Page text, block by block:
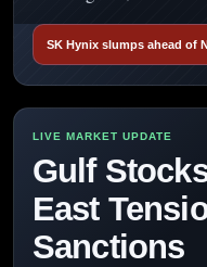
SK Hynix slumps ahead of
Gulf
East
Sanctions